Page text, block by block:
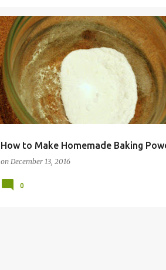
How to Make Homemade Baking
on December 13, 2016
BAKING BUDGET FRUGAL HACK
MONEY POWDER SAVING
TIP
0